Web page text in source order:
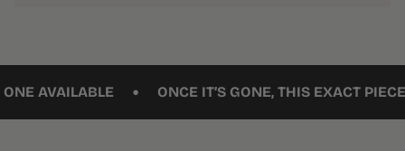
• ONCE IT’S GONE, THIS EXACT PIECE